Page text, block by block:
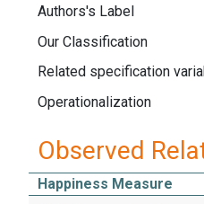
Authors's Label
Our Classification
Related specification
Operationalization
Observed
Happiness Measure